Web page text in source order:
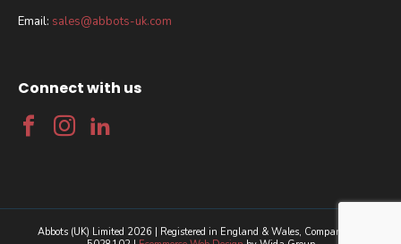
Email: sales@abbots-uk.com
Connect with us
Abbots (UK) Limited 2026 | Registered in England & Wales, Company No.